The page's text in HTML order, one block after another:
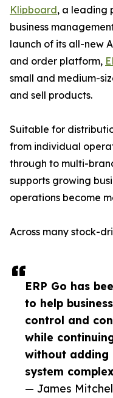
ERP Go has
to help
control and
while
without adding
system
— James
Klipboard, a leading
business
launch of its all-new
and order platform,
small and medium-
and sell products.
Suitable for
from individual
through to multi-
supports growing
operations become
Across many stock-